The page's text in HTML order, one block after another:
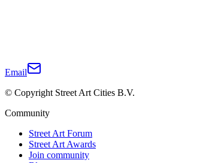
Email
© Copyright Street Art Cities B.V.
Community
Street Art Forum
Street Art Awards
Join community